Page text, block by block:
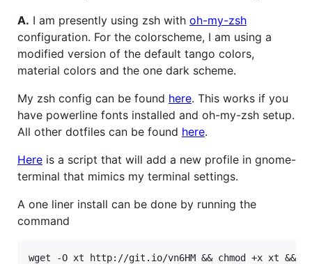
A. I am presently using zsh with oh-my-zsh
configuration. For the colorscheme, I am using a
modified version of the default tango colors,
material colors and the one dark scheme.
My zsh config can be found here. This works if you
have powerline fonts installed and oh-my-zsh setup.
All other dotfiles can be found here.
Here is a script that will add a new profile in gnome-
terminal that mimics my terminal settings.
A one liner install can be done by running the
command